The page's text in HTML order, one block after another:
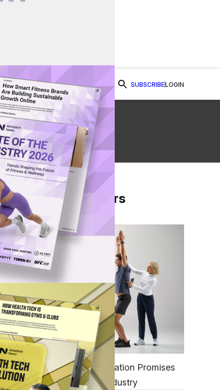
SUBSCRIBELOGIN
Watch Now
on Twitter
Share via Email
From Our Partners
FITNESS
EGYM’s New Tech Integration Promises
to Change the Fitness Industry